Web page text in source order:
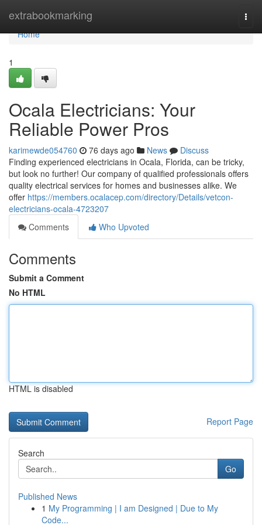
extrabookmarking
Home
Home
1
Ocala Electricians: Your
Reliable Power Pros
karimewde054760 76 days ago News
Discuss
Finding experienced electricians in Ocala, Florida, can be tricky,
but look no further! Our company of qualified professionals offers
quality electrical services for homes and businesses alike. We
offer https://members.ocalacep.com/directory/Details/vetcon-
electricians-ocala-4723207
Comments
Who Upvoted
Comments
Submit a Comment
No HTML
HTML is disabled
Report Page
Search
Go
Published News
1 My Programming | I am Designed | Due to My
Code...